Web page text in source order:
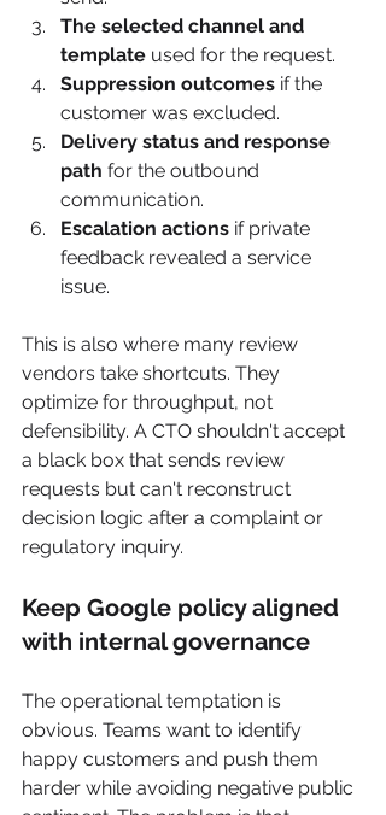
The selected channel and
template used for the request.
Suppression outcomes if the
customer was excluded.
Delivery status and response
path for the outbound
communication.
Escalation actions if private
feedback revealed a service
issue.
This is also where many review
vendors take shortcuts. They
optimize for throughput, not
defensibility. A CTO shouldn't accept
a black box that sends review
requests but can't reconstruct
decision logic after a complaint or
regulatory inquiry.
Keep Google policy aligned
with internal governance
The operational temptation is
obvious. Teams want to identify
happy customers and push them
harder while avoiding negative public